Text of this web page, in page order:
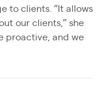
to clients. “It allows
our clients,” she
proactive, and we